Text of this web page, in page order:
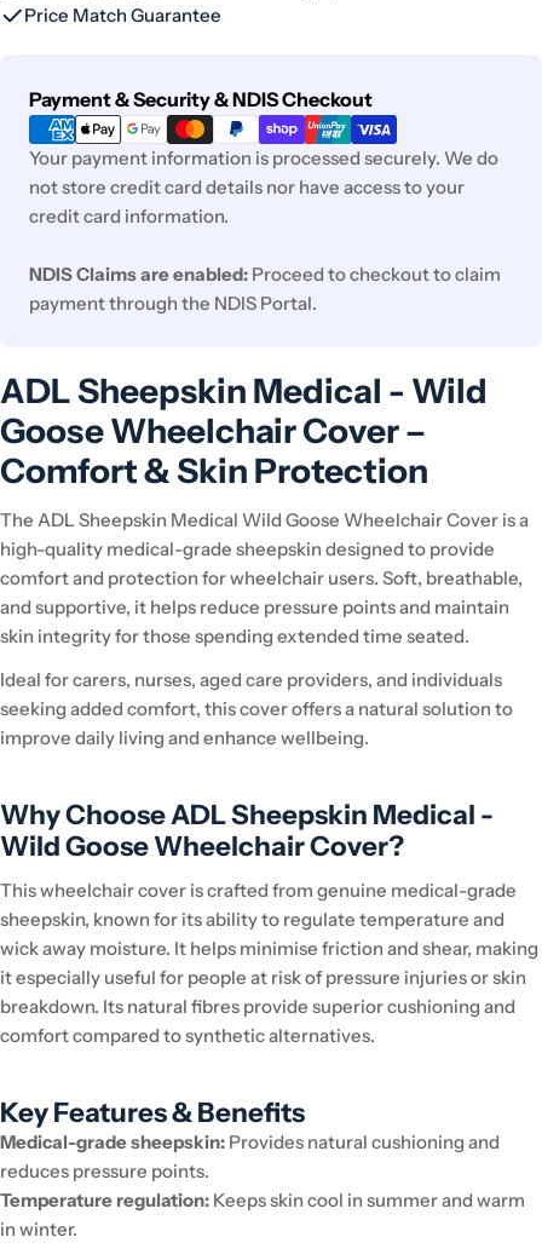
Price Match Guarantee
Payment & Security & NDIS Checkout
Payment
methods
Your payment information is processed securely. We do
not store credit card details nor have access to your
credit card information.
NDIS Claims are enabled: Proceed to checkout to claim
payment through the NDIS Portal.
ADL Sheepskin Medical - Wild
Goose Wheelchair Cover –
Comfort & Skin Protection
The ADL Sheepskin Medical Wild Goose Wheelchair Cover is a
high-quality medical-grade sheepskin designed to provide
comfort and protection for wheelchair users. Soft, breathable,
and supportive, it helps reduce pressure points and maintain
skin integrity for those spending extended time seated.
Ideal for carers, nurses, aged care providers, and individuals
seeking added comfort, this cover offers a natural solution to
improve daily living and enhance wellbeing.
Why Choose ADL Sheepskin Medical -
Wild Goose Wheelchair Cover?
This wheelchair cover is crafted from genuine medical-grade
sheepskin, known for its ability to regulate temperature and
wick away moisture. It helps minimise friction and shear, making
it especially useful for people at risk of pressure injuries or skin
breakdown. Its natural fibres provide superior cushioning and
comfort compared to synthetic alternatives.
Key Features & Benefits
Medical-grade sheepskin: Provides natural cushioning and
reduces pressure points.
Temperature regulation: Keeps skin cool in summer and warm
in winter.